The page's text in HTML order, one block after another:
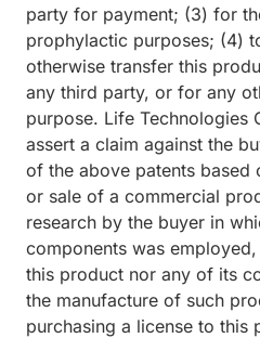
party for payment; (3) for
prophylactic purposes; (4)
otherwise transfer this
any third party, or for any
purpose. Life Technologies
assert a claim against the
of the above patents based
or sale of a commercial
research by the buyer in
components was
this product nor any of its
the manufacture of such
purchasing a license to this